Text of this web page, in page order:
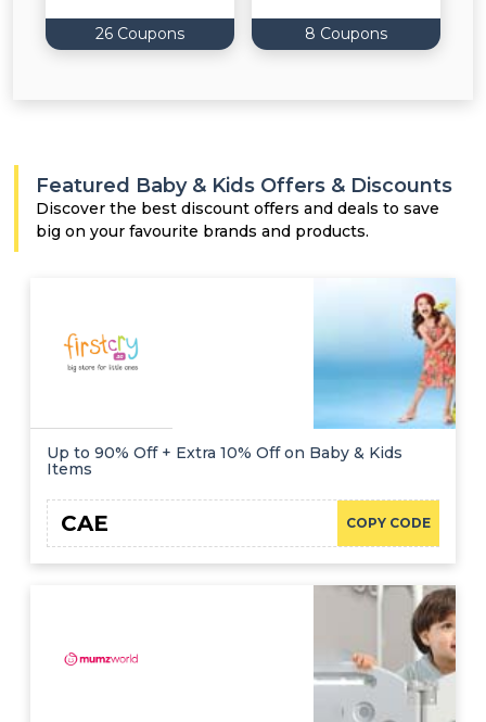
26 Coupons 8 Coupons
Featured Baby & Kids Offers & Discounts
Discover the best discount offers and deals to save
big on your favourite brands and products.
Up to 90% Off + Extra 10% Off on Baby & Kids
Items
COPY CODE
CAE